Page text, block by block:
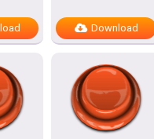
Download